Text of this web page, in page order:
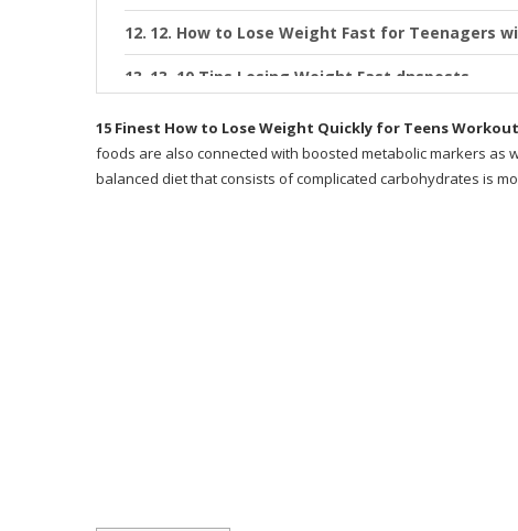
12. How to Lose Weight Fast for Teenagers
13. 10 Tips Losing Weight Fast dnsposts
14. 7 Tips how to lose weight fast for
15. How to lose weight safely for a teenage
15 Finest How to Lose Weight Quickly for Teens
foods are also connected with boosted metabolic markers as
balanced diet that consists of complicated carbohydrates is